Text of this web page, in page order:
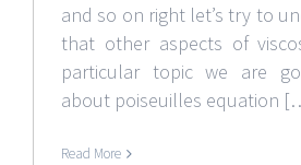
and so on right let’s try to
that other aspects of
particular topic we are
about poiseuilles equation
Read More